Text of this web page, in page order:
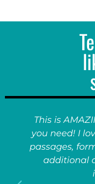
My kids
They
so
them to
they